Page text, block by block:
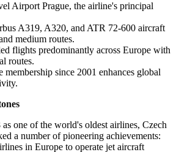
Airport Prague, the airline's principal
A319, A320, and ATR 72-600 aircraft
medium routes.
flights predominantly across Europe with
routes.
membership since 2001 enhances global
one of the world's oldest airlines, Czech
a number of pioneering achievements:
in Europe to operate jet aircraft